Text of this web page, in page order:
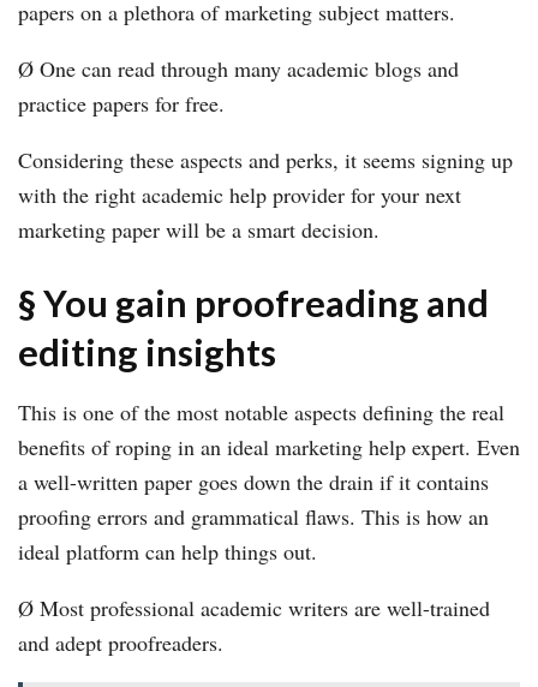
papers on a plethora of marketing subject matters.
Ø One can read through many academic blogs and
practice papers for free.
Considering these aspects and perks, it seems signing up
with the right academic help provider for your next
marketing paper will be a smart decision.
§ You gain proofreading and
editing insights
This is one of the most notable aspects defining the real
benefits of roping in an ideal marketing help expert. Even
a well-written paper goes down the drain if it contains
proofing errors and grammatical flaws. This is how an
ideal platform can help things out.
Ø Most professional academic writers are well-trained
and adept proofreaders.